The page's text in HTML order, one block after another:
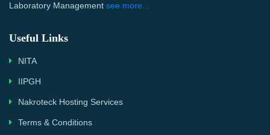
Laboratory Management see more...
Useful Links
NITA
IIPGH
Nakroteck Hosting Services
Terms & Conditions